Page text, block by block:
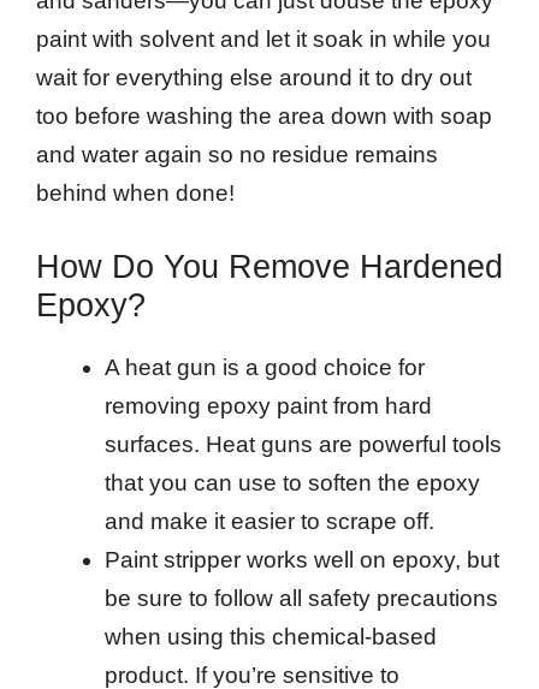
paint with solvent and let it soak in while you
wait for everything else around it to dry out
too before washing the area down with soap
and water again so no residue remains
behind when done!
How Do You Remove Hardened
Epoxy?
A heat gun is a good choice for
removing epoxy paint from hard
surfaces. Heat guns are powerful tools
that you can use to soften the epoxy
and make it easier to scrape off.
Paint stripper works well on epoxy, but
be sure to follow all safety precautions
when using this chemical-based
product. If you’re sensitive to